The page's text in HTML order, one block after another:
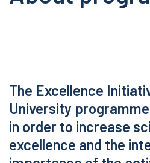
The Excellence
University
in order to increase
excellence and the